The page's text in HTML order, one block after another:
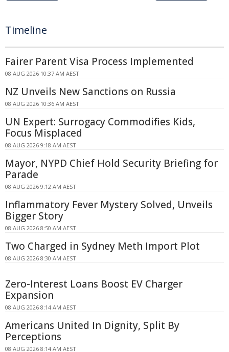
Timeline
Fairer Parent Visa Process Implemented
08 AUG 2026 10:37 AM AEST
NZ Unveils New Sanctions on Russia
08 AUG 2026 10:36 AM AEST
UN Expert: Surrogacy Commodifies Kids,
Focus Misplaced
08 AUG 2026 9:18 AM AEST
Mayor, NYPD Chief Hold Security Briefing for
Parade
08 AUG 2026 9:12 AM AEST
Inflammatory Fever Mystery Solved, Unveils
Bigger Story
08 AUG 2026 8:50 AM AEST
Two Charged in Sydney Meth Import Plot
08 AUG 2026 8:30 AM AEST
Zero-Interest Loans Boost EV Charger
Expansion
08 AUG 2026 8:14 AM AEST
Americans United In Dignity, Split By
Perceptions
08 AUG 2026 8:14 AM AEST